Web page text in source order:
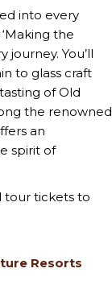
into every
the
journey. You’ll
to glass craft
of Old
the renowned
an
spirit of
tour tickets to
Resorts